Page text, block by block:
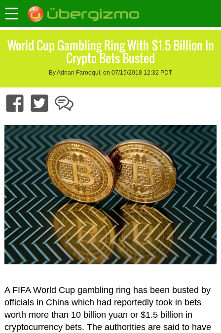
World Cup Gambling Ring With $1.5 Billion In
Crypto Bets Busted
By Adnan Farooqui, on 07/15/2018 12:32 PDT
A FIFA World Cup gambling ring has been busted by
officials in China which had reportedly took in bets
worth more than 10 billion yuan or $1.5 billion in
cryptocurrency bets. The authorities are said to have